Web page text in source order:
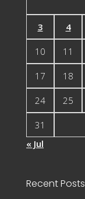
3 4
10 11
17 18
24 25
31
« Jul
Recent Posts